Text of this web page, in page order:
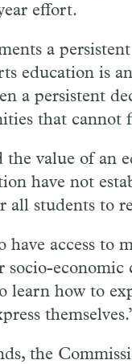
effort.
a
education is
a persistent
that cannot
the value of an
have not
all students to
have access
economic
how to
the